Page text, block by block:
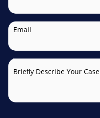
Email
Briefly Describe Your Case